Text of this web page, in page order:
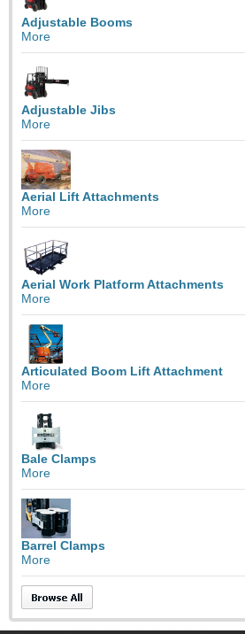
Adjustable Booms
More
Adjustable Jibs
More
Aerial Lift Attachments
More
Aerial Work Platform Attachments
More
Articulated Boom Lift Attachment
More
Bale Clamps
More
Barrel Clamps
More